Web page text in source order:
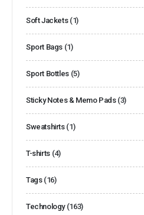
Soft Jackets (1)
Sport Bags (1)
Sport Bottles (5)
Sticky Notes & Memo Pads (3)
Sweatshirts (1)
T-shirts (4)
Tags (16)
Technology (163)